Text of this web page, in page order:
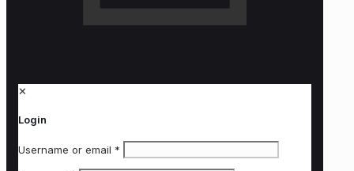
✕
Login
Username or email *